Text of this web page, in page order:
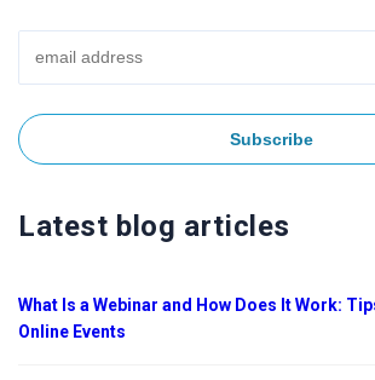
Latest blog articles
What Is a Webinar and How Does It Work:
Online Events